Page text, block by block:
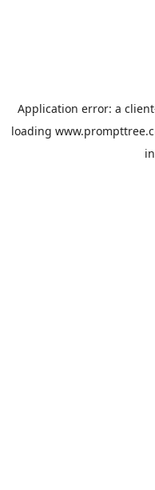
Application error: a client
loading